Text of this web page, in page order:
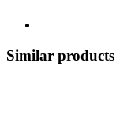
Similar products